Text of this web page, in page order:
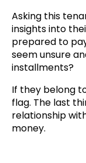
Asking this
insights into
prepared to
seem unsure
installments?
If they belong
flag. The last
relationship
money.